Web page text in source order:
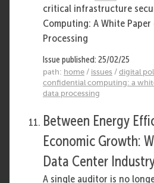
critical infrastructure
Computing: A White
Processing
Issue published: 25/02/25
path: home / issues / digital
confidential computing: a
data processing
Between Energy
Economic Growth:
Data Center
A single auditor is no